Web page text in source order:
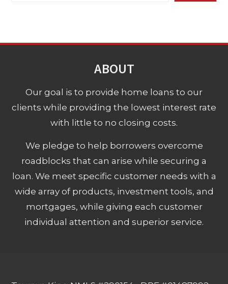
ABOUT
Our goal is to provide home loans to our
clients while providing the lowest interest rate
with little to no closing costs.
We pledge to help borrowers overcome
roadblocks that can arise while securing a
loan. We meet specific customer needs with a
wide array of products, investment tools, and
mortgages, while giving each customer
individual attention and superior service.